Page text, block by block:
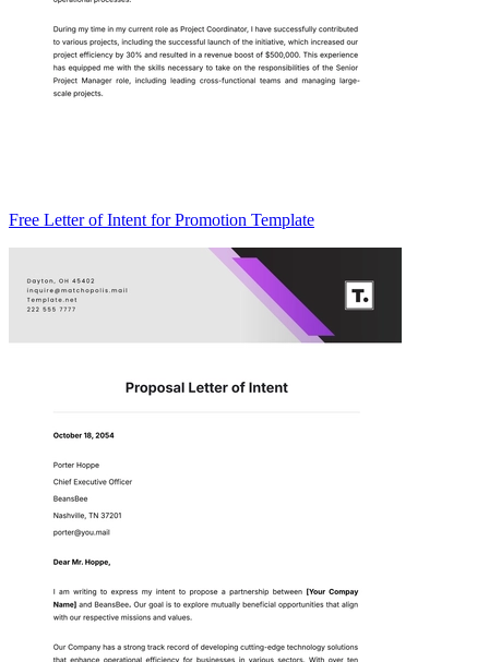
Free Letter of Intent for Promotion Template